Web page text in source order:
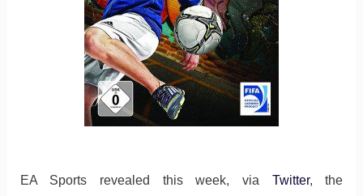
EA Sports revealed this week, via Twitter, the